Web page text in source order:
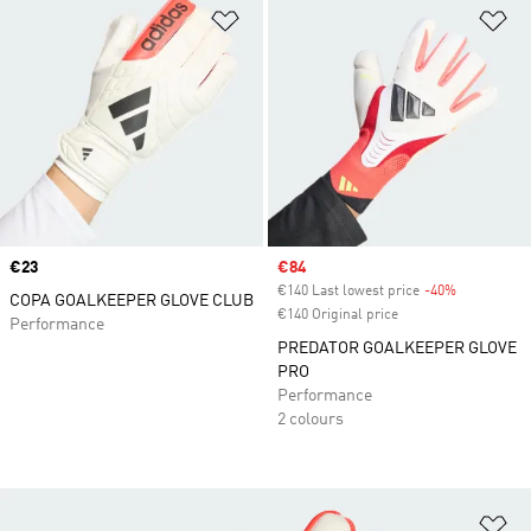
Price
€23
COPA GOALKEEPER GLOVE CLUB
Performance
Sale price
€84
€140 Last lowest price -40%
€140 Original price
PREDATOR GOALKEEPER GLOVE
PRO
Performance
2 colours